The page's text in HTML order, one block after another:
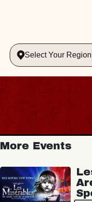
Select Your Region
More Events